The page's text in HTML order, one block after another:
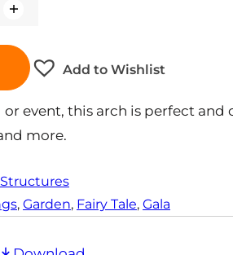
Add to Wishlist
event, this arch is perfect and
more.
Structures
, Garden, Fairy Tale, Gala